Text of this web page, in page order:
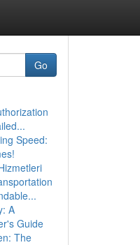
Go
Speed:
A
Guide
The